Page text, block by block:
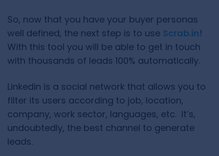
So, now that you have your buyer personas
well defined, the next step is to use Scrab.in!
With this tool you will be able to get in touch
with thousands of leads 100% automatically.
Linkedin is a social network that allows you to
filter its users according to job, location,
company, work sector, languages, etc. It’s,
undoubtedly, the best channel to generate
leads.